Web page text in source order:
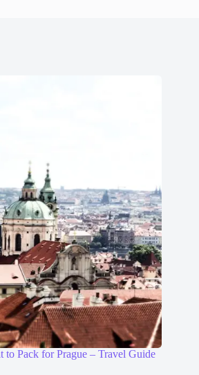
to Pack for Prague – Travel Guide